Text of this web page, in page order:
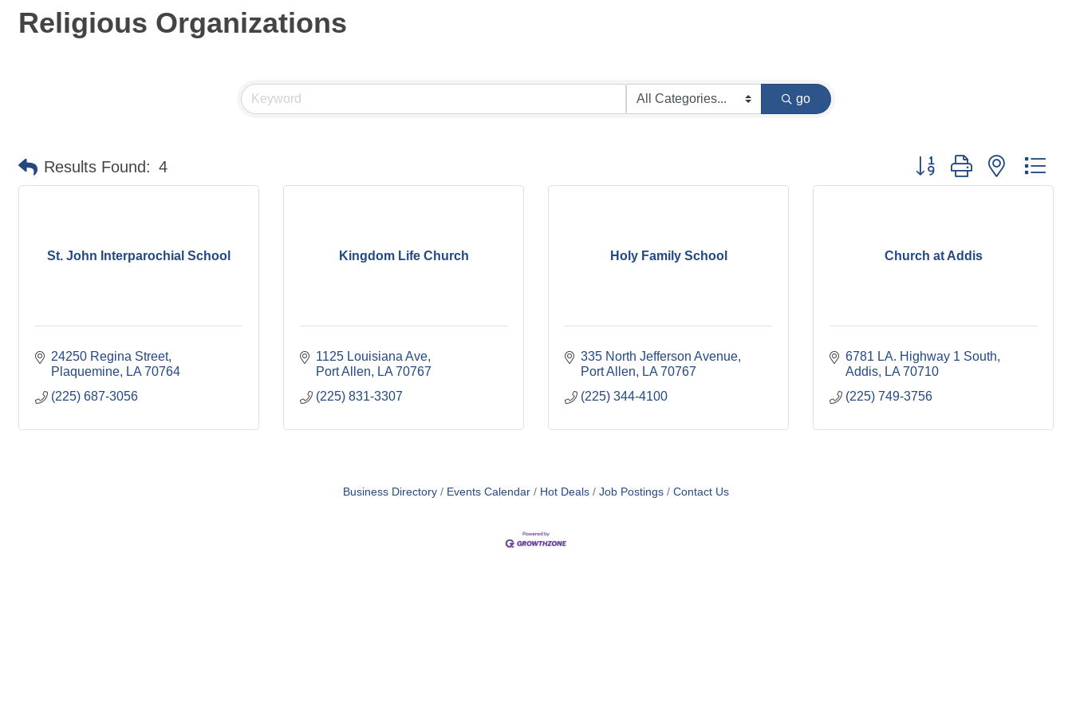
Religious Organizations
go
Results Found: 4 Button group with nested
St. John Interparochial School
24250 Regina Street
Plaquemine
LA 70764
(225) 687-3056
Kingdom Life Church
1125 Louisiana Ave
Port Allen
LA 70767
(225) 831-3307
Holy Family School
335 North Jefferson Avenue
Port Allen
LA 70767
(225) 344-4100
Church at Addis
6781 LA. Highway 1 South
Addis
LA 70710
(225) 749-3756
Business Directory Events Calendar Hot Deals Job Postings Contact Us